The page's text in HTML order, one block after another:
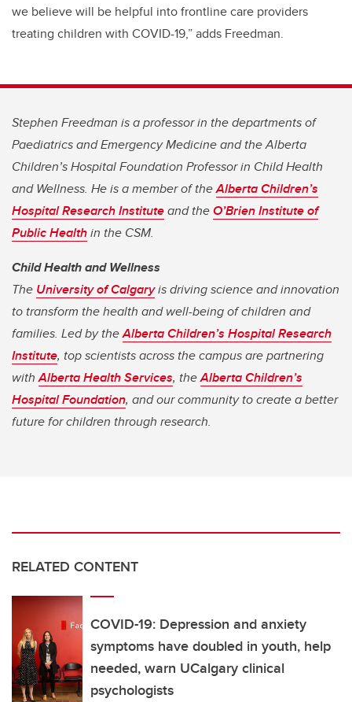
we believe will be helpful into frontline care providers
treating children with COVID-19,” adds Freedman.
Stephen Freedman is a professor in the departments of
Paediatrics and Emergency Medicine and the Alberta
Children’s Hospital Foundation Professor in Child Health
and Wellness. He is a member of theAlberta Children’s
Hospital Research Instituteand theO’Brien Institute of
Public Healthin the CSM.
Child Health and Wellness
The University of Calgaryis driving science and innovation
to transform the health and well-being of children and
families. Led by theAlberta Children’s Hospital Research
Institute, top scientists across the campus are partnering
withAlberta Health Services, theAlberta Children’s
Hospital Foundation, and our community to create a better
future for children through research.
RELATED CONTENT
COVID-19: Depression and anxiety
symptoms have doubled in youth, help
needed, warn UCalgary clinical
psychologists